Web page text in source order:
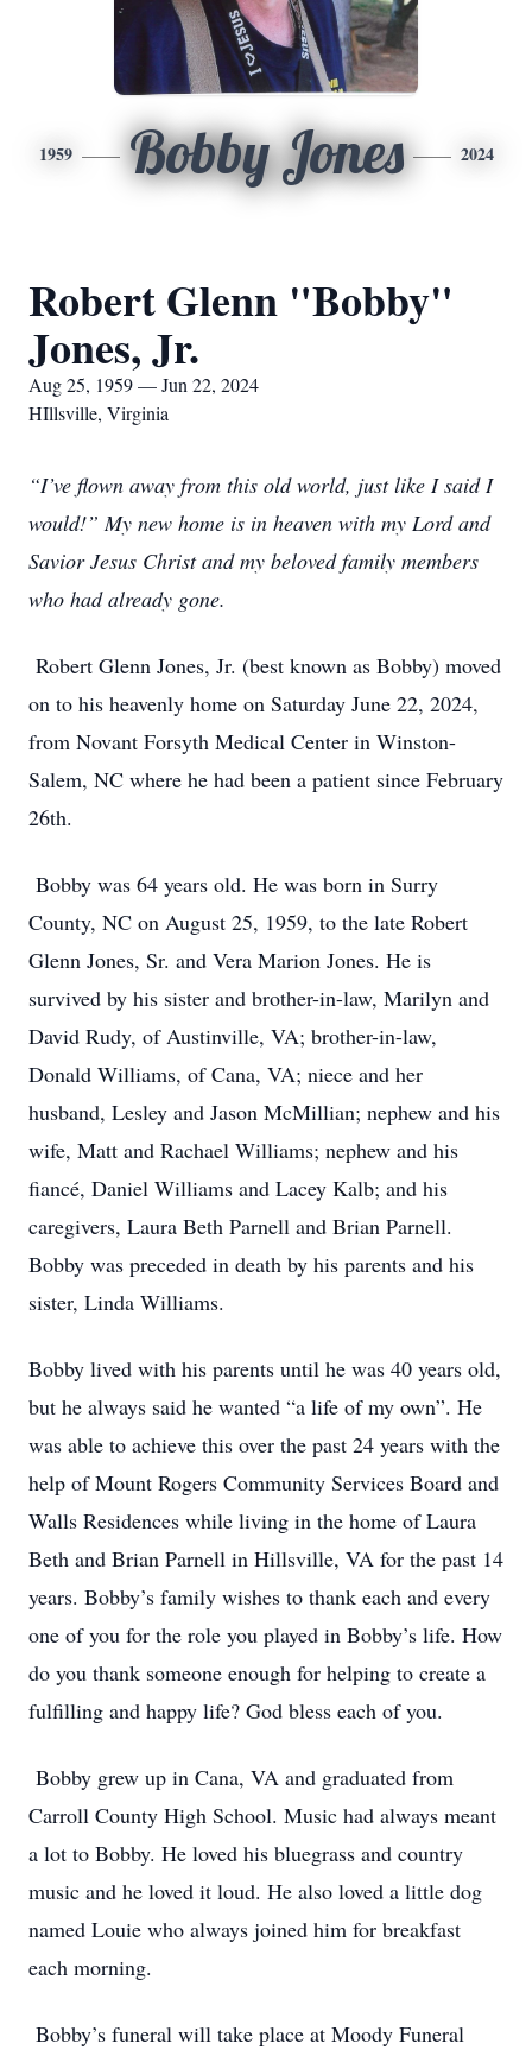
1959 Bobby Jones 2024
Robert Glenn "Bobby"
Jones, Jr.
Aug 25, 1959 — Jun 22, 2024
HIllsville, Virginia
“I’ve flown away from this old world, just like I said I
would!” My new home is in heaven with my Lord and
Savior Jesus Christ and my beloved family members
who had already gone.
Robert Glenn Jones, Jr. (best known as Bobby) moved
on to his heavenly home on Saturday June 22, 2024,
from Novant Forsyth Medical Center in Winston-
Salem, NC where he had been a patient since February
26th.
Bobby was 64 years old. He was born in Surry
County, NC on August 25, 1959, to the late Robert
Glenn Jones, Sr. and Vera Marion Jones. He is
survived by his sister and brother-in-law, Marilyn and
David Rudy, of Austinville, VA; brother-in-law,
Donald Williams, of Cana, VA; niece and her
husband, Lesley and Jason McMillian; nephew and his
wife, Matt and Rachael Williams; nephew and his
fiancé, Daniel Williams and Lacey Kalb; and his
caregivers, Laura Beth Parnell and Brian Parnell.
Bobby was preceded in death by his parents and his
sister, Linda Williams.
Bobby lived with his parents until he was 40 years old,
but he always said he wanted “a life of my own”. He
was able to achieve this over the past 24 years with the
help of Mount Rogers Community Services Board and
Walls Residences while living in the home of Laura
Beth and Brian Parnell in Hillsville, VA for the past 14
years. Bobby’s family wishes to thank each and every
one of you for the role you played in Bobby’s life. How
do you thank someone enough for helping to create a
fulfilling and happy life? God bless each of you.
Bobby grew up in Cana, VA and graduated from
Carroll County High School. Music had always meant
a lot to Bobby. He loved his bluegrass and country
music and he loved it loud. He also loved a little dog
named Louie who always joined him for breakfast
each morning.
Bobby’s funeral will take place at Moody Funeral